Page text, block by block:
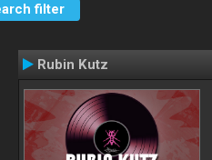
filter
Rubin Kutz